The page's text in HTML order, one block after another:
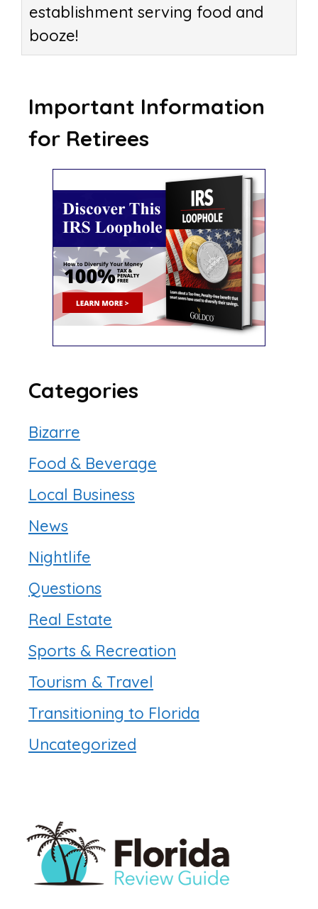
establishment serving food and
booze!
Important Information
for Retirees
Categories
Bizarre
Food & Beverage
Local Business
News
Nightlife
Questions
Real Estate
Sports & Recreation
Tourism & Travel
Transitioning to Florida
Uncategorized